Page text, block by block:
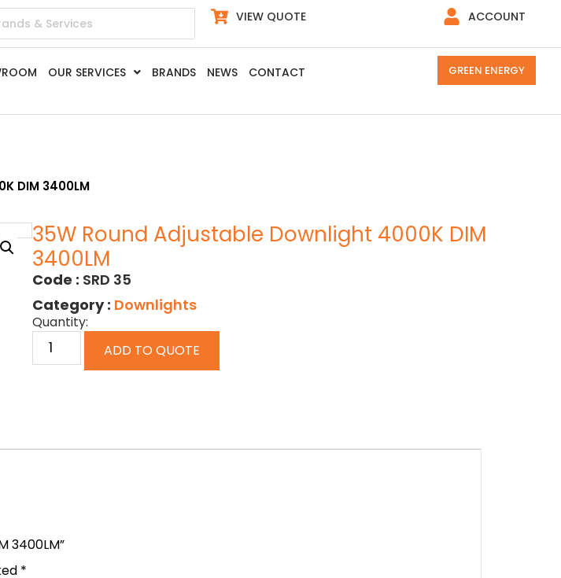
VIEW QUOTE ACCOUNT
OUR SERVICES BRANDS NEWS CONTACT GREEN ENERGY
DIM 3400LM
35W Round Adjustable Downlight 4000K DIM
3400LM
Code : SRD 35
Category : Downlights
Quantity:
ADD TO QUOTE
3400LM”
*